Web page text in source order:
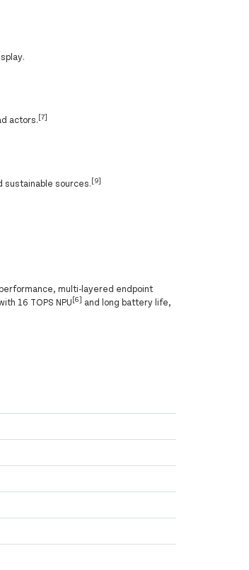
actors.[7]
sustainable sources.[9]
multi-layered endpoint
16 TOPS NPU[6] and long battery life,